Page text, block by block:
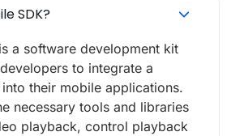
SDK?
a software development kit
to integrate a
their mobile applications.
necessary tools and libraries
playback, control playback